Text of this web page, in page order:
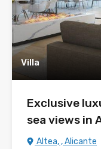
Villa
Exclusive
sea views in
Altea, , Alicante